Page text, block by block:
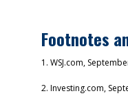
Footnotes
1. WSJ.com,
2. Investing.com,